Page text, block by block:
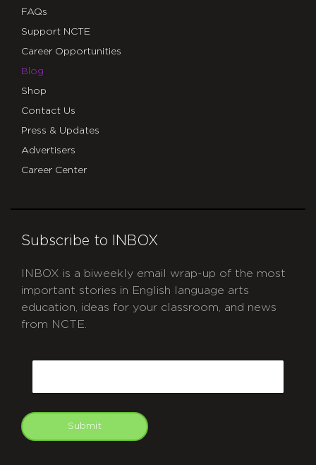
FAQs
Support NCTE
Career Opportunities
Blog
Shop
Contact Us
Press & Updates
Advertisers
Career Center
Subscribe to INBOX
INBOX is a biweekly email wrap-up of the most
important stories in English language arts
education, ideas for your classroom, and news
from NCTE.
Submit